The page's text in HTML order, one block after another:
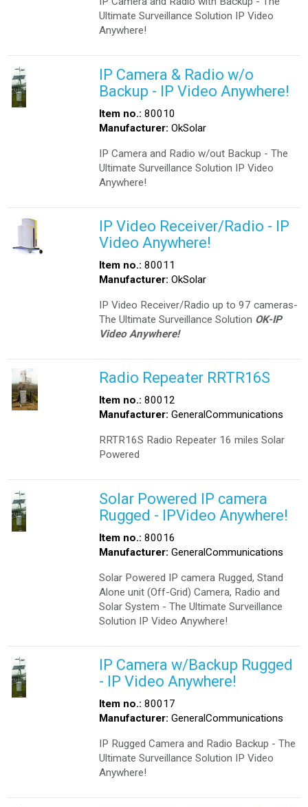
Ultimate Surveillance Solution IP Video
Anywhere!
IP Camera & Radio w/o
Backup - IP Video Anywhere!
Item no.: 80010
Manufacturer: OkSolar
IP Camera and Radio w/out Backup - The
Ultimate Surveillance Solution IP Video
Anywhere!
IP Video Receiver/Radio - IP
Video Anywhere!
Item no.: 80011
Manufacturer: OkSolar
IP Video Receiver/Radio up to 97 cameras-
The Ultimate Surveillance Solution OK-IP
Video Anywhere!
Radio Repeater RRTR16S
Item no.: 80012
Manufacturer: GeneralCommunications
RRTR16S Radio Repeater 16 miles Solar
Powered
Solar Powered IP camera
Rugged - IPVideo Anywhere!
Item no.: 80016
Manufacturer: GeneralCommunications
Solar Powered IP camera Rugged, Stand
Alone unit (Off-Grid) Camera, Radio and
Solar System - The Ultimate Surveillance
Solution IP Video Anywhere!
IP Camera w/Backup Rugged
- IP Video Anywhere!
Item no.: 80017
Manufacturer: GeneralCommunications
IP Rugged Camera and Radio Backup - The
Ultimate Surveillance Solution IP Video
Anywhere!